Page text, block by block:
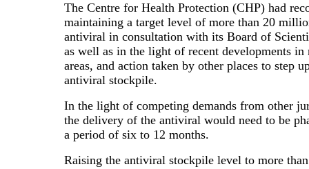
The Centre for Health Protection (CHP) had
maintaining a target level of more than 20
antiviral in consultation with its Board of
as well as in the light of recent developments in
areas, and action taken by other places to step
antiviral stockpile.
In the light of competing demands from other
the delivery of the antiviral would need to be
a period of six to 12 months.
Raising the antiviral stockpile level to more